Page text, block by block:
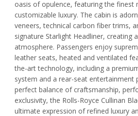
oasis of opulence, featuring the finest
customizable luxury. The cabin is
veneers, technical carbon fiber trims,
signature Starlight Headliner, creating
atmosphere. Passengers enjoy
leather seats, heated and ventilated
the-art technology, including a
system and a rear-seat entertainment
perfect balance of craftsmanship,
exclusivity, the Rolls-Royce Cullinan
ultimate expression of refined luxury